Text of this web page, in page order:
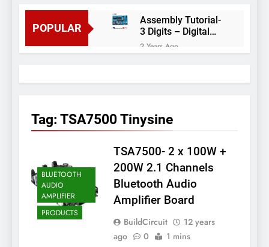
POPULAR
Assembly Tutorial-
3 Digits – Digital
object counter DIY
kit
2 Years Ago
thermostat and
2 Years Ago
Control
3 Years Ago
Digital voltmeter
measuring from 0
to 30V
7 Years Ago
Arduino Project
58- Infrared
controlled robot
7 Years Ago
Arduino project 57-
Obstacle avoiding
robot using Arduino
Tag: TSA7500 Tinysine
BLUETOOTH
AUDIO
AMPLIFIER
PRODUCTS
TSA7500- 2 x 100W +
200W 2.1 Channels
Bluetooth Audio
Amplifier Board
BuildCircuit
12 years
ago
0 1 mins